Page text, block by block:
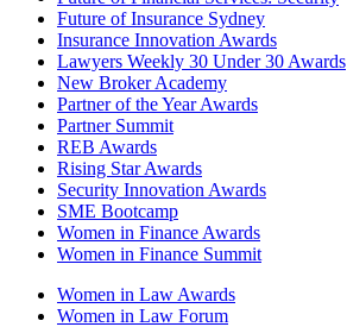
Future of Insurance Sydney
Insurance Innovation Awards
Lawyers Weekly 30 Under 30 Awards
New Broker Academy
Partner of the Year Awards
Partner Summit
REB Awards
Rising Star Awards
Security Innovation Awards
SME Bootcamp
Women in Finance Awards
Women in Finance Summit
Women in Law Awards
Women in Law Forum